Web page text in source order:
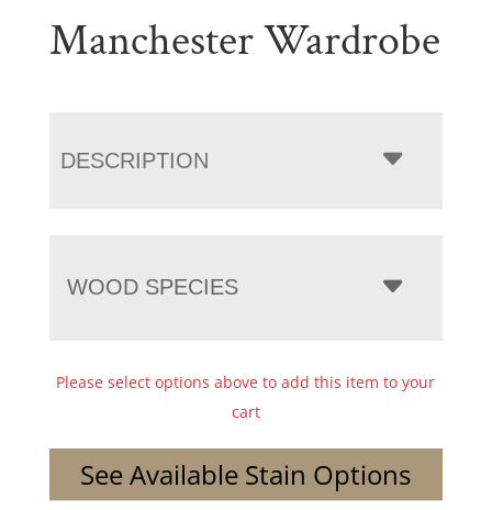
Manchester Wardrobe
DESCRIPTION
WOOD SPECIES
Please select options above to add this item to your
cart
See Available Stain Options